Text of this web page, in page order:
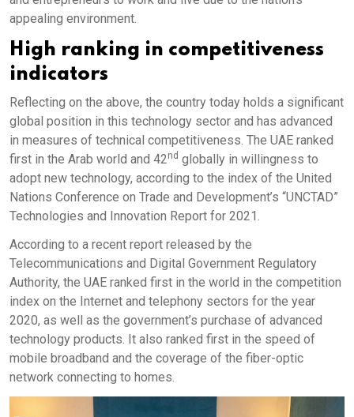
appealing environment.
High ranking in competitiveness
indicators
Reflecting on the above, the country today holds a significant
global position in this technology sector and has advanced
in measures of technical competitiveness. The UAE ranked
first in the Arab world and 42nd globally in willingness to
adopt new technology, according to the index of the United
Nations Conference on Trade and Development’s “UNCTAD”
Technologies and Innovation Report for 2021.
According to a recent report released by the
Telecommunications and Digital Government Regulatory
Authority, the UAE ranked first in the world in the competition
index on the Internet and telephony sectors for the year
2020, as well as the government’s purchase of advanced
technology products. It also ranked first in the speed of
mobile broadband and the coverage of the fiber-optic
network connecting to homes.